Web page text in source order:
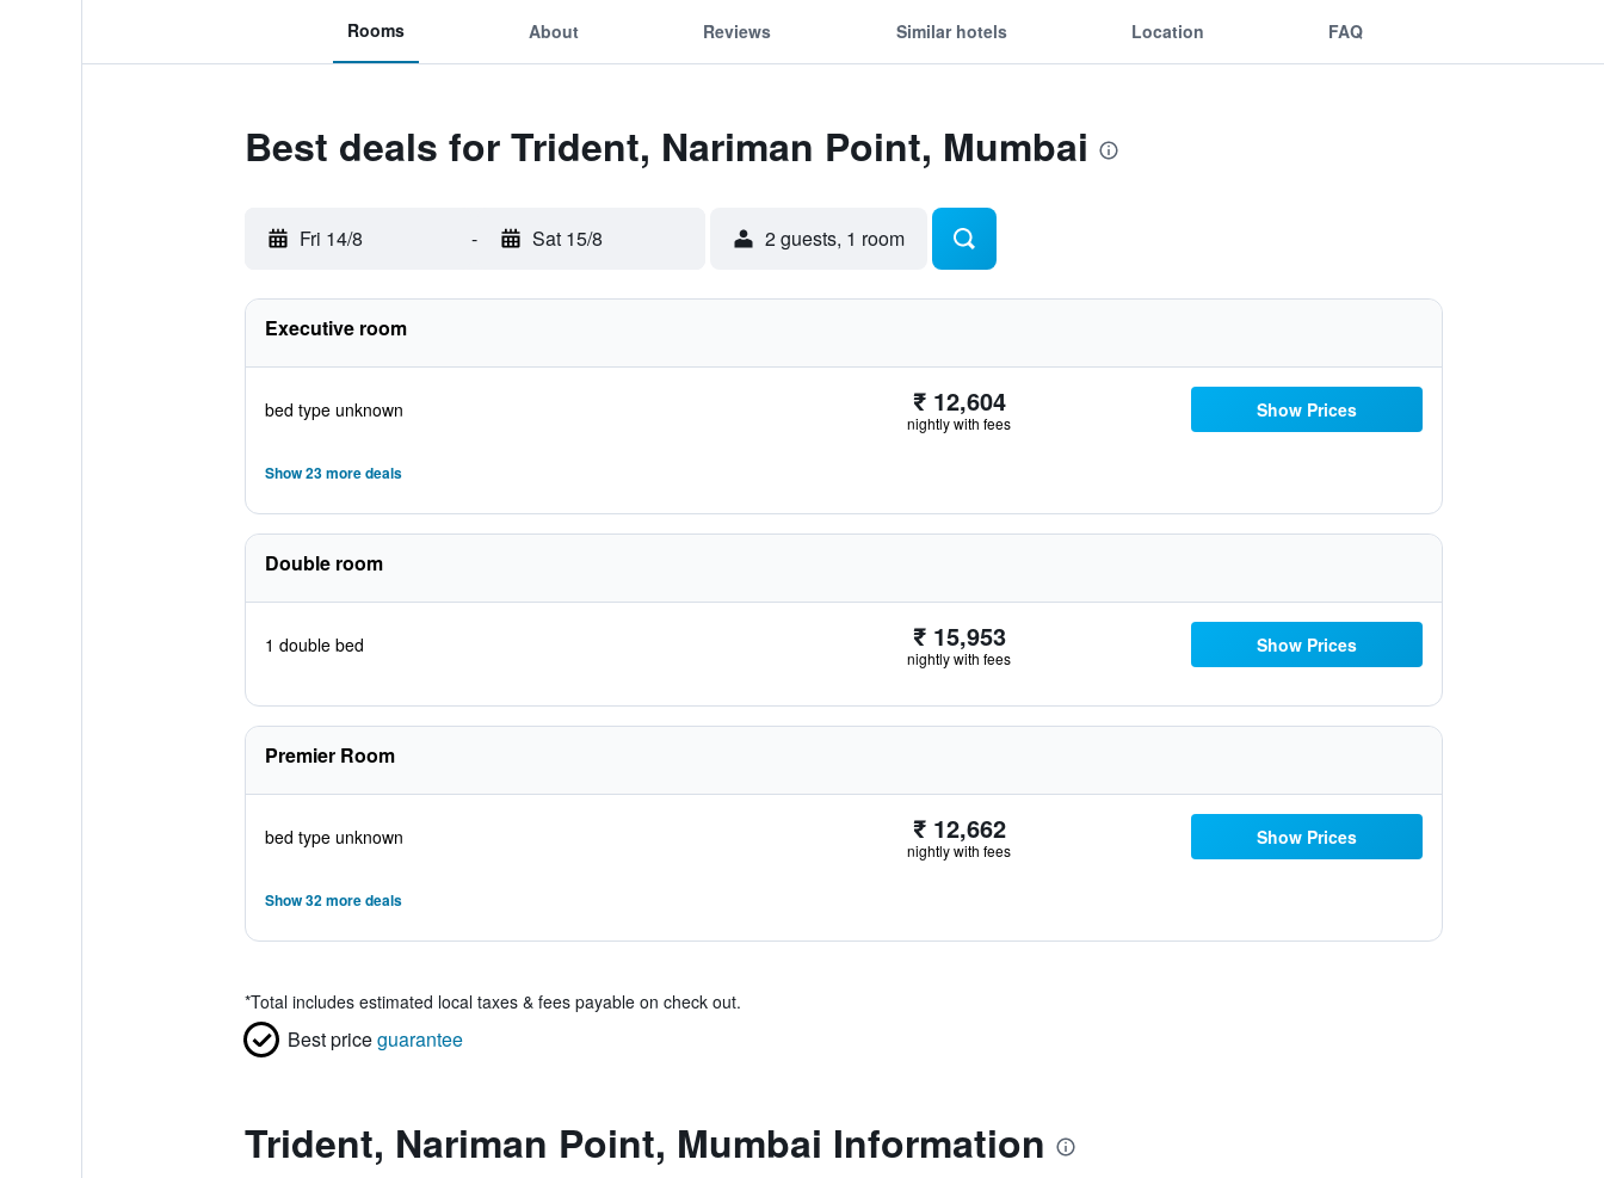
Rooms About Reviews Similar hotels Location FAQ
Best deals for Trident, Nariman Point, Mumbai
Fri 14/8 - Sat 15/8 2 guests, 1 room
Executive room
bed type unknown ₹ 12,604
nightly with fees
Show Prices
Show 23 more deals
Double room
1 double bed ₹ 15,953
nightly with fees
Show Prices
Premier Room
bed type unknown ₹ 12,662
nightly with fees
Show Prices
Show 32 more deals
*Total includes estimated local taxes & fees payable on check out.
Best priceguarantee
Trident, Nariman Point, Mumbai Information